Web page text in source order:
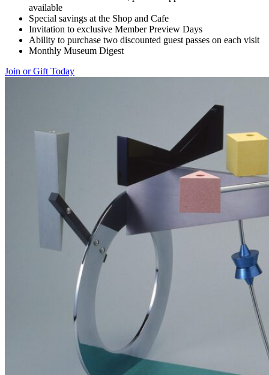
available
Special savings at the Shop and Cafe
Invitation to exclusive Member Preview Days
Ability to purchase two discounted guest passes on each visit
Monthly Museum Digest
Join or Gift Today